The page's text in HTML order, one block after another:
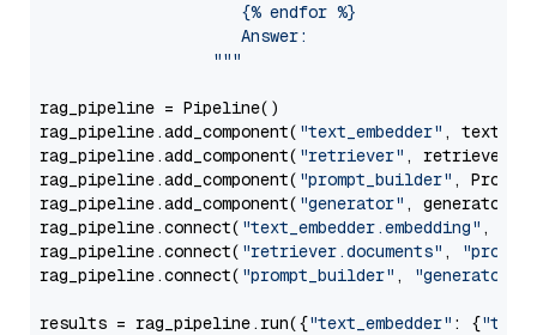
                     {% endfor %}
                     Answer:
                  """
rag_pipeline = Pipeline()
rag_pipeline.add_component( "text_embedder" ,
rag_pipeline.add_component( "retriever" , retriever)
rag_pipeline.add_component( "prompt_builder" ,
rag_pipeline.add_component( "generator" , generator)
rag_pipeline.connect( "text_embedder.embedding" ,
rag_pipeline.connect( "retriever.documents" ,
rag_pipeline.connect( "prompt_builder" , "generator"
results = rag_pipeline.run({"text_embedder" : {"text"